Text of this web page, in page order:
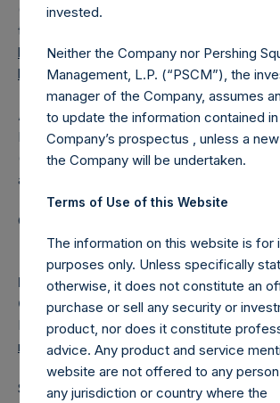
(EU) 2016/1052, details of transactions in
the past week. Information is available at
https://pershingsquareholdings.com/
buyback-details/.
About Pershing Square Holdings, Ltd.
Pershing Square Holdings, Ltd. (LN:PSH)
(NA:PSH) is an investment holding
a closed-ended fund.
Category: (PSH:ShareRepurchases)
Media
Camarco
Ed Gascoigne-Pees / Julia Tilley +44 (0)20
media-
Source: Pershing Square Holdings, Ltd.
invested.
Neither the Company nor Pershing
Management, L.P. (“PSCM”), the
manager of the Company, assumes
to update the information contained
Company’s prospectus , unless a
the Company will be undertaken.
Terms of Use of this Website
The information on this website is for
purposes only. Unless specifically
otherwise, it does not constitute an
purchase or sell any security or
product, nor does it constitute
advice. Any product and service
website are not offered to any
any jurisdiction or country where the